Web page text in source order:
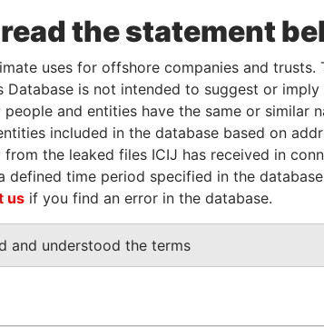
the statement
uses for offshore companies and
Database is not intended to suggest or
and entities have the same or similar
included in the database based on
the leaked files ICIJ has received in
defined time period specified in the
us if you find an error in the database.
and understood the terms